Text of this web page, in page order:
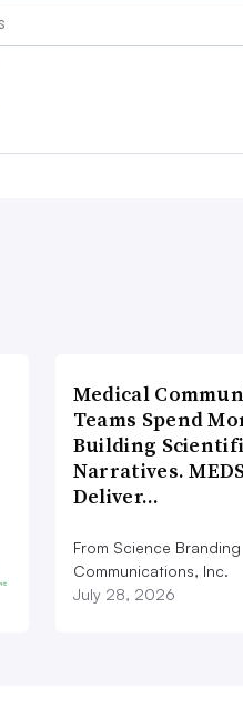
Medical
Teams Spend
Building
Narratives.
Deliver…
From Science Branding
Communications, Inc.
July 28, 2026